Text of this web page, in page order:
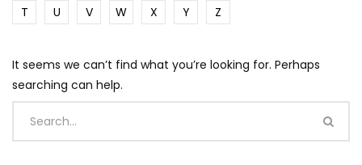
T
U V W X Y Z
It seems we can’t find what you’re looking for. Perhaps
searching can help.